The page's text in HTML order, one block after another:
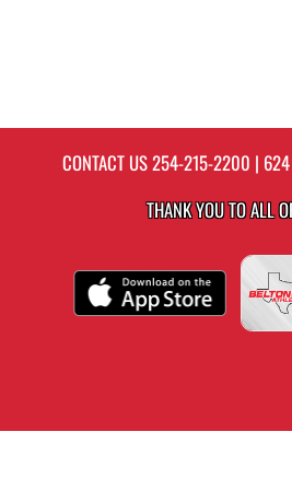
CONTACT US254-215-2200 | 624
THANK YOU TO ALL